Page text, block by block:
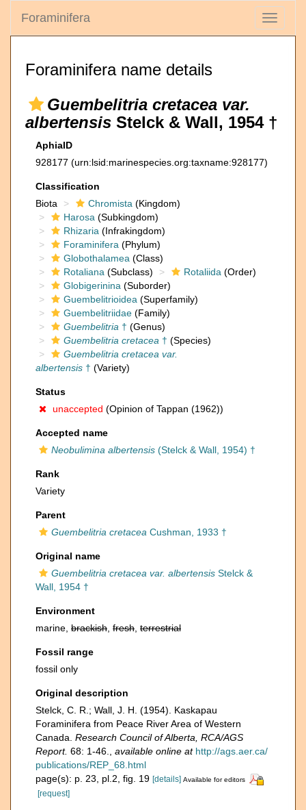
Toggle
Foraminifera
Foraminifera name details
Guembelitria cretacea var.
albertensis Stelck & Wall, 1954 †
AphiaID
928177 (urn:lsid:marinespecies.org:taxname:928177)
Classification
Biota
Chromista (Kingdom)
Harosa (Subkingdom)
Rhizaria (Infrakingdom)
Foraminifera (Phylum)
Globothalamea (Class)
Rotaliana (Subclass) Rotaliida (Order)
Globigerinina (Suborder)
Guembelitrioidea (Superfamily)
Guembelitriidae (Family)
Guembelitria † (Genus)
Guembelitria cretacea † (Species)
Guembelitria cretacea var.
albertensis † (Variety)
Status
unaccepted (Opinion of Tappan (1962))
Accepted name
Neobulimina albertensis (Stelck & Wall, 1954) †
Rank
Variety
Parent
Guembelitria cretacea Cushman, 1933 †
Original name
Guembelitria cretacea var. albertensis Stelck &
Wall, 1954 †
Environment
marine, brackish fresh terrestrial
Fossil range
fossil only
Original description
Stelck, C. R.; Wall, J. H. (1954). Kaskapau
Foraminifera from Peace River Area of Western
Canada. Research Council of Alberta, RCA/AGS
Report. 68: 1-46. available online at http://ags.aer.ca/
publications/REP_68.html
page(s): p. 23, pl.2, fig. 19 [details] Available for editors
[request]